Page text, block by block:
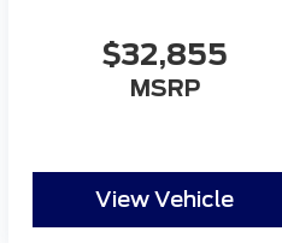
$32,855
MSRP
View Vehicle